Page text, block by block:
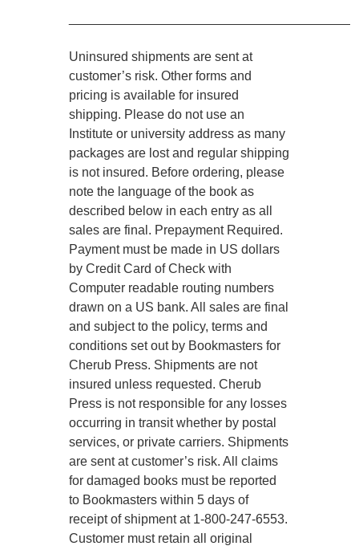
Uninsured shipments are sent at
customer’s risk. Other forms and
pricing is available for insured
shipping. Please do not use an
Institute or university address as many
packages are lost and regular shipping
is not insured. Before ordering, please
note the language of the book as
described below in each entry as all
sales are final. Prepayment Required.
Payment must be made in US dollars
by Credit Card of Check with
Computer readable routing numbers
drawn on a US bank. All sales are final
and subject to the policy, terms and
conditions set out by Bookmasters for
Cherub Press. Shipments are not
insured unless requested. Cherub
Press is not responsible for any losses
occurring in transit whether by postal
services, or private carriers. Shipments
are sent at customer’s risk. All claims
for damaged books must be reported
to Bookmasters within 5 days of
receipt of shipment at 1-800-247-6553.
Customer must retain all original